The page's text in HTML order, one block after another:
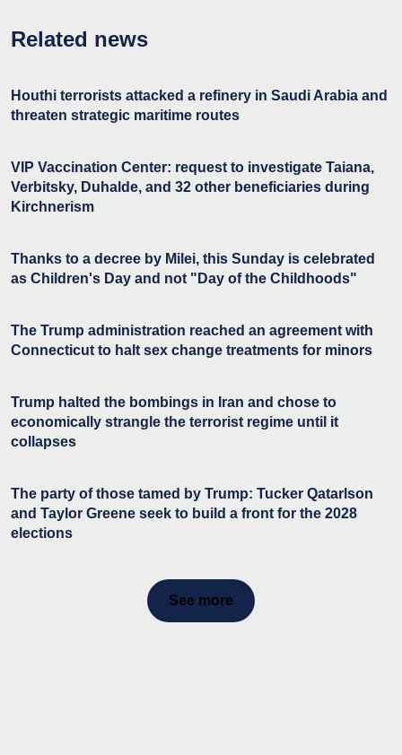
Related news
Houthi terrorists attacked a refinery in Saudi Arabia and
threaten strategic maritime routes
VIP Vaccination Center: request to investigate Taiana,
Verbitsky, Duhalde, and 32 other beneficiaries during
Kirchnerism
Thanks to a decree by Milei, this Sunday is celebrated
as Children's Day and not "Day of the Childhoods"
The Trump administration reached an agreement with
Connecticut to halt sex change treatments for minors
Trump halted the bombings in Iran and chose to
economically strangle the terrorist regime until it
collapses
The party of those tamed by Trump: Tucker Qatarlson
and Taylor Greene seek to build a front for the 2028
elections
See more